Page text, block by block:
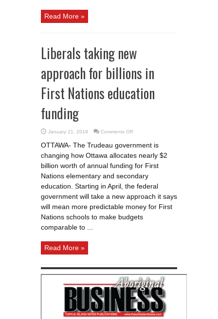
Read More »
Liberals taking new
approach for billions in
First Nations education
funding
January 21, 2019 Comments Offon
new
approach
for
billions
in
First
Nations
education
funding
OTTAWA- The Trudeau government is
changing how Ottawa allocates nearly $2
billion worth of annual funding for First
Nations elementary and secondary
education. Starting in April, the federal
government will take a new approach it says
will mean more predictable money for First
Nations schools to make budgets
comparable to ...
Read More »